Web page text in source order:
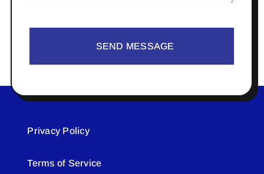
SEND MESSAGE
Privacy Policy
Terms of Service